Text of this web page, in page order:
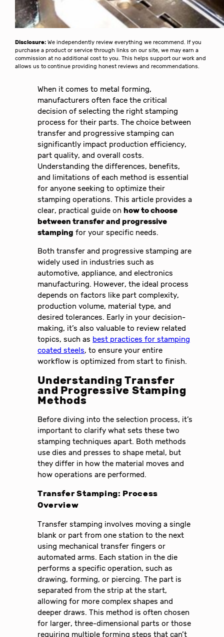
Disclosure: We independently review everything we recommend. If you
purchase a product or service through links on our site, we may earn a
commission at no additional cost to you. This helps support our work and
allows us to continue providing honest reviews and recommendations.
When it comes to metal forming,
manufacturers often face the critical
decision of selecting the right stamping
process for their parts. The choice between
transfer and progressive stamping can
significantly impact production efficiency,
part quality, and overall costs.
Understanding the differences, benefits,
and limitations of each method is essential
for anyone seeking to optimize their
stamping operations. This article provides a
clear, practical guide onhow to choose
between transfer and progressive
stamping for your specific needs.
Both transfer and progressive stamping are
widely used in industries such as
automotive, appliance, and electronics
manufacturing. However, the ideal process
depends on factors like part complexity,
production volume, material type, and
desired tolerances. Early in your decision-
making, it’s also valuable to review related
topics, such as best practices for stamping
coated steels, to ensure your entire
workflow is optimized from start to finish.
Understanding Transfer
and Progressive Stamping
Methods
Before diving into the selection process, it’s
important to clarify what sets these two
stamping techniques apart. Both methods
use dies and presses to shape metal, but
they differ in how the material moves and
how operations are performed.
Transfer Stamping: Process
Overview
Transfer stamping involves moving a single
blank or part from one station to the next
using mechanical transfer fingers or
automated arms. Each station in the die
performs a specific operation, such as
drawing, forming, or piercing. The part is
separated from the strip at the start,
allowing for more complex shapes and
deeper draws. This method is often chosen
for larger, three-dimensional parts or those
requiring multiple forming steps that can’t